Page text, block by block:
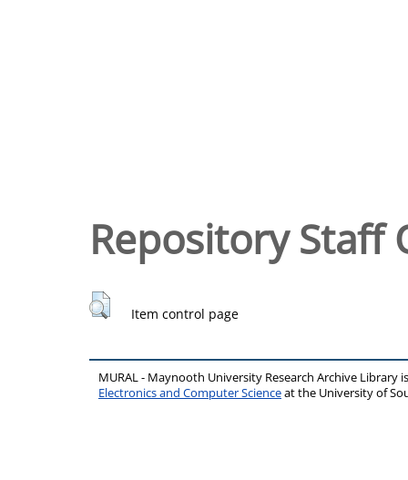
Repository Staff
Item control page
MURAL - Maynooth University Research Archive Library
Electronics and Computer Scienceat the University of